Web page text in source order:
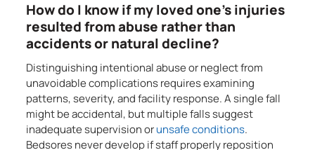
How do I know if my loved one’s injuries
resulted from abuse rather than
accidents or natural decline?
Distinguishing intentional abuse or neglect from
unavoidable complications requires examining
patterns, severity, and facility response. A single fall
might be accidental, but multiple falls suggest
inadequate supervision orunsafe conditions.
Bedsores never develop if staff properly reposition